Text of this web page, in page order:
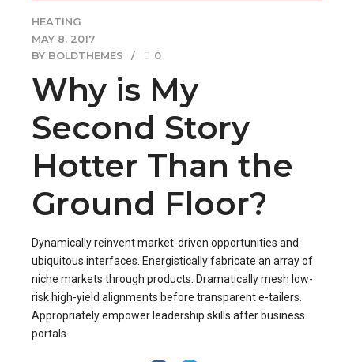
HEATING
MAY 8, 2017
BY BOLDTHEMES
0
Why is My
Second Story
Hotter Than the
Ground Floor?
Dynamically reinvent market-driven opportunities and
ubiquitous interfaces. Energistically fabricate an array of
niche markets through products. Dramatically mesh low-
risk high-yield alignments before transparent e-tailers.
Appropriately empower leadership skills after business
portals.